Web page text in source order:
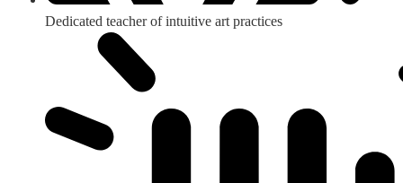
Dedicated teacher of intuitive art practices